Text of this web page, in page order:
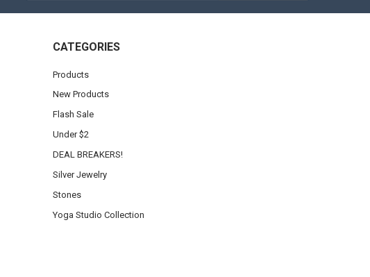
CATEGORIES
Products
New Products
Flash Sale
Under $2
DEAL BREAKERS!
Silver Jewelry
Stones
Yoga Studio Collection